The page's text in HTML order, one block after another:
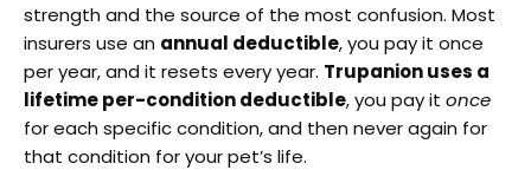
strength and the source of the most confusion. Most
insurers use an annual deductible, you pay it once
per year, and it resets every year. Trupanion uses a
lifetime per-condition deductible, you pay it once
for each specific condition, and then never again for
that condition for your pet’s life.